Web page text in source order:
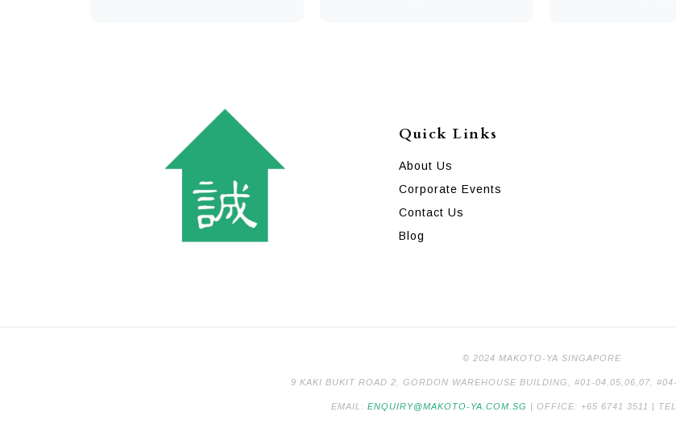
Quick Links
About Us
Corporate Events
Contact Us
Blog
© 2024 MAKOTO-YA SINGAPORE
9 KAKI BUKIT ROAD 2, GORDON WAREHOUSE BUILDING, #01-04,05,06,07,
EMAIL: ENQUIRY@MAKOTO-YA.COM.SG | OFFICE: +65 6741 3511 |